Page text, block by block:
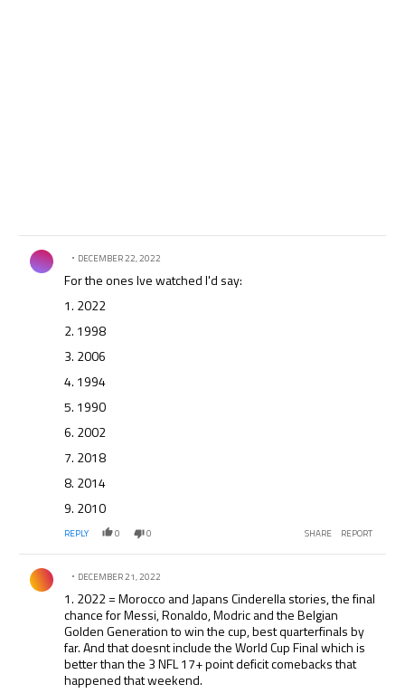
Comment by .
DECEMBER 22, 2022
For the ones Ive watched I'd say:
1. 2022
2. 1998
3. 2006
4. 1994
5. 1990
6. 2002
7. 2018
8. 2014
9. 2010
REPLY 0 0 SHARE REPORT
Comment by .
DECEMBER 21, 2022
1. 2022 = Morocco and Japans Cinderella stories, the final
chance for Messi, Ronaldo, Modric and the Belgian
Golden Generation to win the cup, best quarterfinals by
far. And that doesnt include the World Cup Final which is
better than the 3 NFL 17+ point deficit comebacks that
happened that weekend.